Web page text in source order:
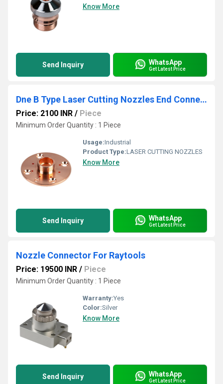
Know More
Send Inquiry WhatsApp
Get Latest Price
Dne B Type Laser Cutting Nozzles End Connector
Price: 2100 INR / Piece
Minimum Order Quantity : 1 Piece
Usage:Industrial
Product Type:LASER CUTTING NOZZLES
Know More
Send Inquiry WhatsApp
Get Latest Price
Nozzle Connector For Raytools
Price: 19500 INR / Piece
Minimum Order Quantity : 1 Piece
Warranty:Yes
Color:Silver
Know More
Send Inquiry WhatsApp
Get Latest Price